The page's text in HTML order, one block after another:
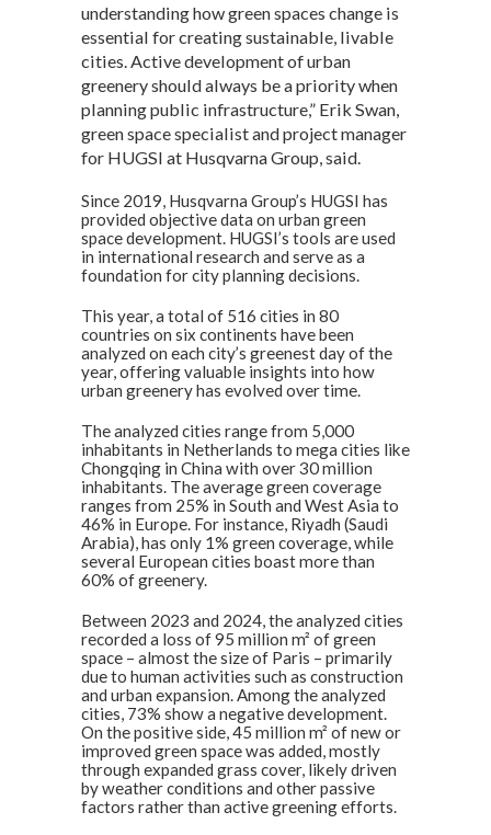
understanding how green spaces change is
essential for creating sustainable, livable
cities. Active development of urban
greenery should always be a priority when
planning public infrastructure,” Erik Swan,
green space specialist and project manager
for HUGSI at Husqvarna Group, said.
Since 2019, Husqvarna Group’s HUGSI has
provided objective data on urban green
space development. HUGSI’s tools are used
in international research and serve as a
foundation for city planning decisions.
This year, a total of 516 cities in 80
countries on six continents have been
analyzed on each city’s greenest day of the
year, offering valuable insights into how
urban greenery has evolved over time.
The analyzed cities range from 5,000
inhabitants in Netherlands to mega cities like
Chongqing in China with over 30 million
inhabitants. The average green coverage
ranges from 25% in South and West Asia to
46% in Europe. For instance, Riyadh (Saudi
Arabia), has only 1% green coverage, while
several European cities boast more than
60% of greenery.
Between 2023 and 2024, the analyzed cities
recorded a loss of 95 million m² of green
space – almost the size of Paris – primarily
due to human activities such as construction
and urban expansion. Among the analyzed
cities, 73% show a negative development.
On the positive side, 45 million m² of new or
improved green space was added, mostly
through expanded grass cover, likely driven
by weather conditions and other passive
factors rather than active greening efforts.